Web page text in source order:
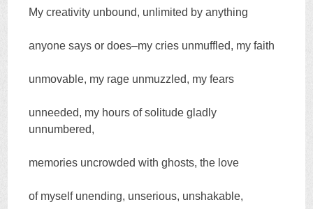
My creativity unbound, unlimited by anything
anyone says or does–my cries unmuffled, my faith
unmovable, my rage unmuzzled, my fears
unneeded, my hours of solitude gladly
unnumbered,
memories uncrowded with ghosts, the love
of myself unending, unserious, unshakable,